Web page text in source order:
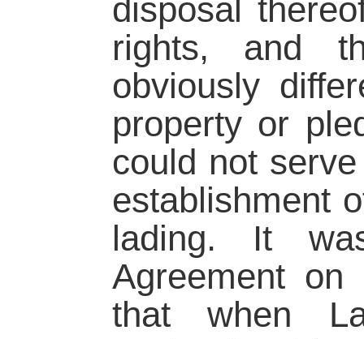
disposal
rights, and
obviously
property or
could not
establishment
lading. It
Agreement
that when